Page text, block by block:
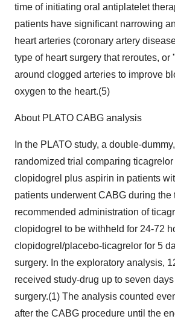
time of initiating oral antiplatelet
patients have significant narrowing
heart arteries (coronary artery
type of heart surgery that reroutes, or
around clogged arteries to improve
oxygen to the heart.(5)
About PLATO CABG analysis
In the PLATO study, a double-
randomized trial comparing
clopidogrel plus aspirin in patients
patients underwent CABG during the
recommended administration of
clopidogrel to be withheld for 24-72
clopidogrel/placebo-ticagrelor for 5
surgery. In the exploratory analysis,
received study-drug up to seven
surgery.(1) The analysis counted
after the CABG procedure until the